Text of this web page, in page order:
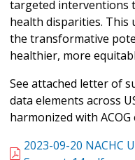
targeted interventions
health disparities. This
the transformative
healthier, more
See attached letter of
data elements across
harmonized with
2023-09-20 NACHC